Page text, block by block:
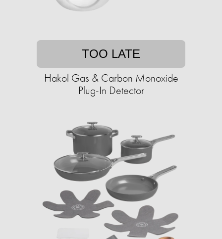
TOO LATE
Hakol Gas & Carbon Monoxide
Plug-In Detector